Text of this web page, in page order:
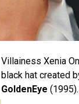
Villainess Xenia
black hat created
GoldenEye (1995).